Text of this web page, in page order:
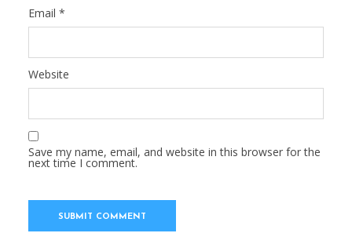
Email *
Website
Save my name, email, and website in this browser for the
next time I comment.